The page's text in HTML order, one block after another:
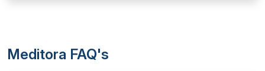
Meditora FAQ's